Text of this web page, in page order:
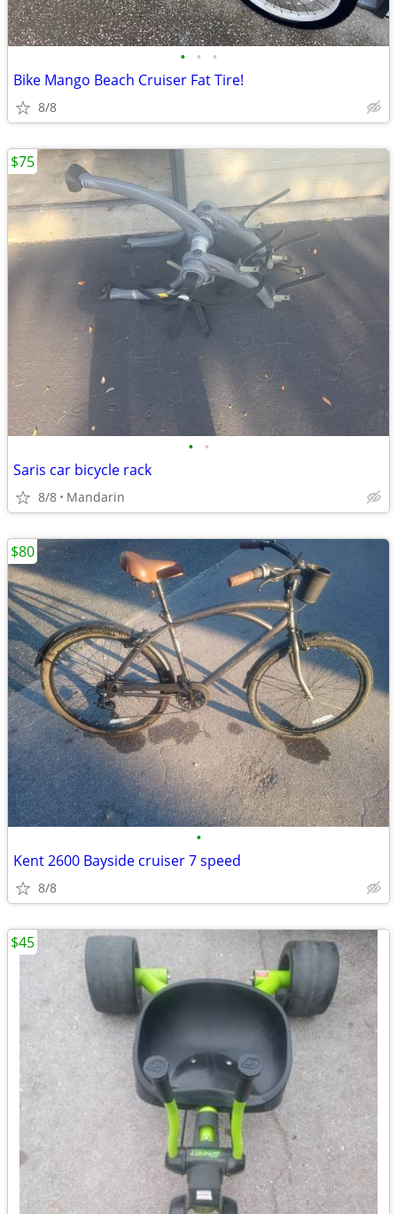
• • •
Bike Mango Beach Cruiser Fat Tire!
8/8
• •
Saris car bicycle rack
8/8 Mandarin
$75
•
Kent 2600 Bayside cruiser 7 speed
8/8
$80
$45